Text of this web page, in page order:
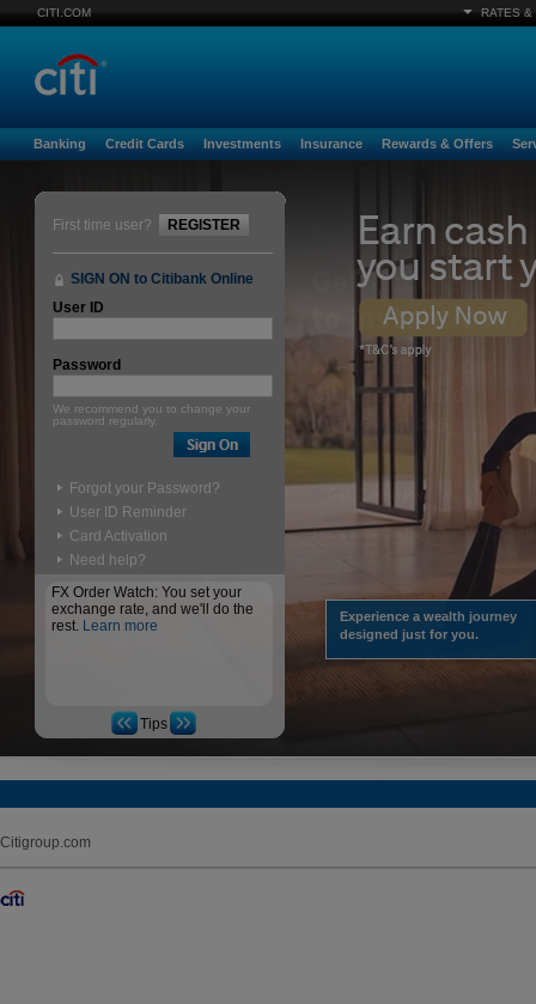
CITI.COM RATES &
Banking Credit Cards Investments Insurance Rewards & Offers
Experience a wealth journey
designed just for you.
First time user? REGISTER
SIGN ON to Citibank Online
User ID
Password
We recommend you to change your
password regularly.
Forgot your Password?
User ID Reminder
Card Activation
Need help?
FX Order Watch: You set your
exchange rate, and we'll do the
rest. Learn more
Tips
Citigroup.com